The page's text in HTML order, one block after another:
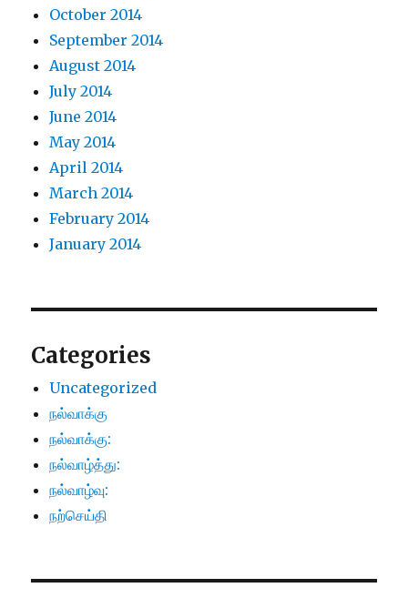
October 2014
September 2014
August 2014
July 2014
June 2014
May 2014
April 2014
March 2014
February 2014
January 2014
Categories
Uncategorized
நல்வாக்கு
நல்வாக்கு:
நல்வாழ்த்து:
நல்வாழ்வு:
நற்செய்தி